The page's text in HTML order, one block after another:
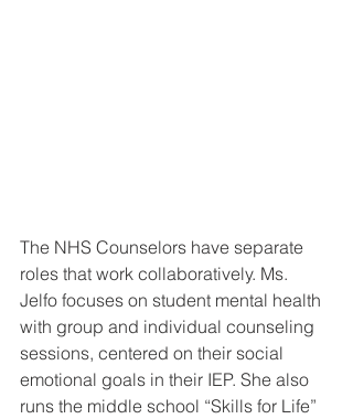
The NHS Counselors have separate
roles that work collaboratively. Ms.
Jelfo focuses on student mental health
with group and individual counseling
sessions, centered on their social
emotional goals in their IEP. She also
runs the middle school “Skills for Life”